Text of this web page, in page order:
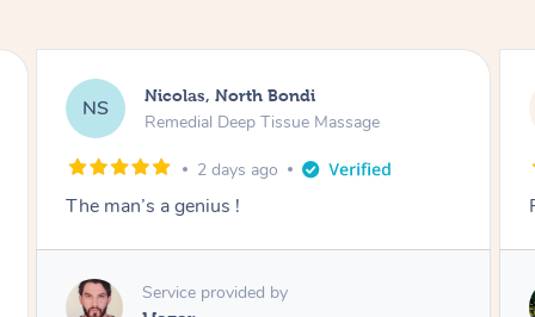
JM Jeremy, Woolloongabba
Swedish Relaxation Massage
2 days ago
Fantastic treatment!!
Service provided by